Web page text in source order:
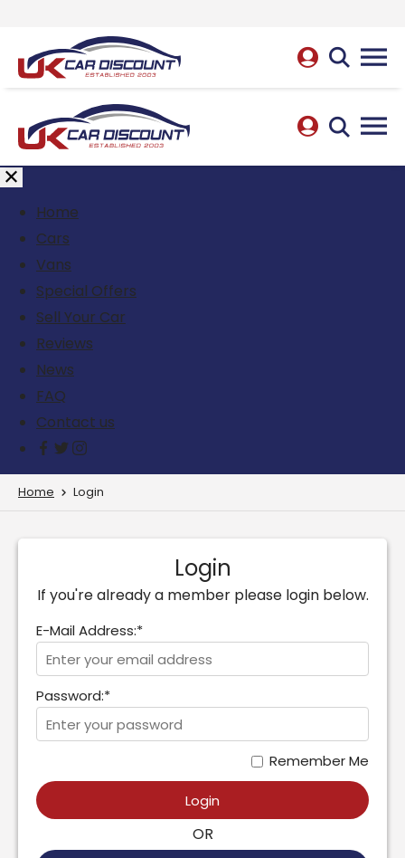
Home
Cars
Vans
Special Offers
Sell Your Car
Reviews
News
FAQ
Contact us
Home Login
Login
If you're already a member please login below.
E-Mail Address:*
Password:*
Remember Me
Login
OR